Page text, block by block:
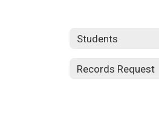
Students
Records Request